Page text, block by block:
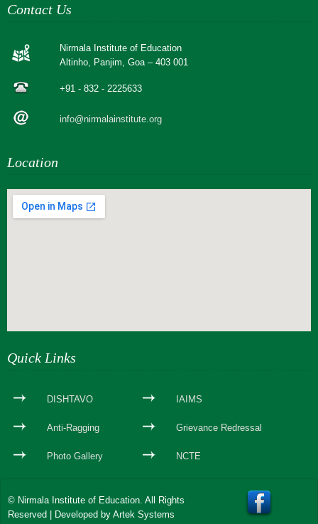
Contact Us
Nirmala Institute of Education
Altinho, Panjim, Goa – 403 001
+91 - 832 - 2225633
info@nirmalainstitute.org
Location
Quick Links
DISHTAVO IAIMS
Anti-Ragging Grievance Redressal
Photo Gallery NCTE
© Nirmala Institute of Education. All Rights
Reserved | Developed by Artek Systems